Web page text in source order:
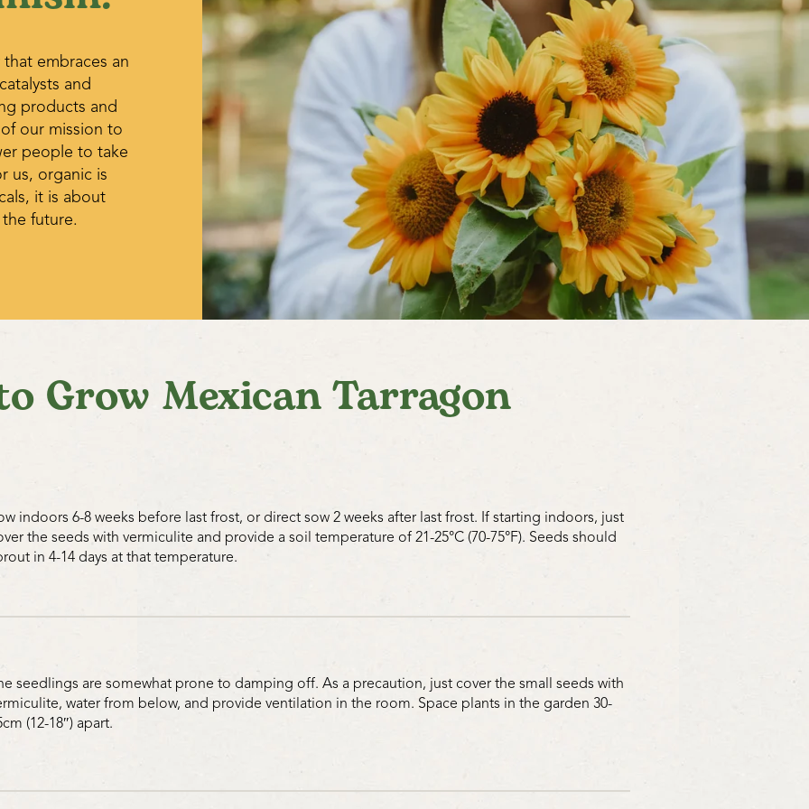
embraces an
and
products and
our mission to
people to take
us, organic is
it is about
future.
Grow Mexican Tarragon
indoors 6-8 weeks before last frost, or direct sow 2 weeks after last frost. If starting indoors, just
the seeds with vermiculite and provide a soil temperature of 21-25°C (70-75°F). Seeds should
in 4-14 days at that temperature.
seedlings are somewhat prone to damping off. As a precaution, just cover the small seeds with
water from below, and provide ventilation in the room. Space plants in the garden 30-
(12-18″) apart.